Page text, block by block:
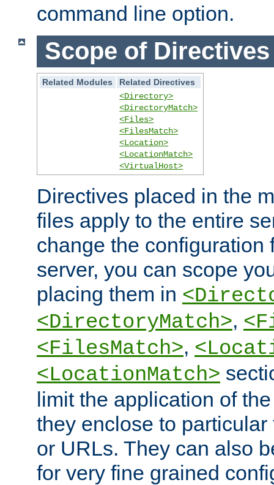
command line option.
Scope of Directives
Related Modules
Related Directives
<Directory>
<DirectoryMatch>
<Files>
<FilesMatch>
<Location>
<LocationMatch>
<VirtualHost>
Directives placed in the
files apply to the entire
change the configuration
server, you can scope
placing them in
<DirectoryMatch>,
<FilesMatch>,
<LocationMatch>
limit the application of
they enclose to
or URLs. They can also
for very fine grained